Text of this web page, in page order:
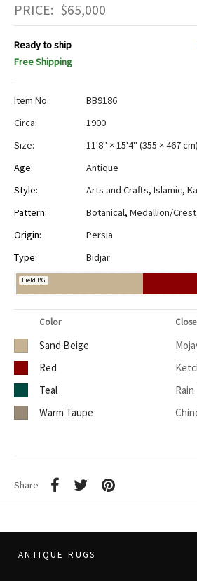
PRICE: $65,000
Ready to ship
Free Shipping
Item No.:
BB9186
Circa:
1900
Size:
11'8" × 15'4" (355 × 467 cm)
Age:
Antique
Style:
Arts and Crafts, Islamic,
Pattern:
Botanical, Medallion/Crest
Origin:
Persia
Type:
Bidjar
Field BG
Color
Sand Beige
Red
Teal
Warm Taupe
Share
ANTIQUE RUGS